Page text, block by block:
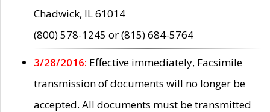
Chadwick, IL 61014
(800) 578-1245 or (815) 684-5764
3/28/2016: Effective immediately, Facsimile
transmission of documents will no longer be
accepted. All documents must be transmitted